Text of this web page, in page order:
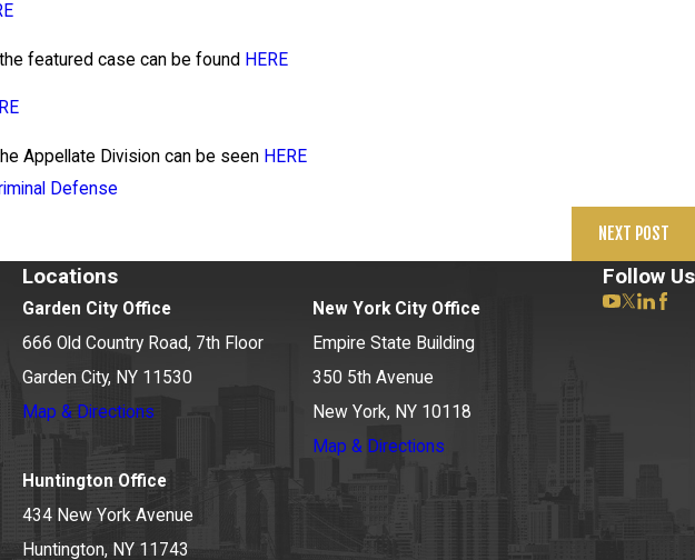
featured case can be found HERE
Appellate Division can be seen HERE
Defense
NEXT POST
Locations
Garden City Office
666 Old Country Road, 7th Floor
Garden City, NY 11530
Map & Directions
New York City Office
Empire State Building
350 5th Avenue
New York, NY 10118
Map & Directions
Huntington Office
434 New York Avenue
Huntington, NY 11743
Follow Us